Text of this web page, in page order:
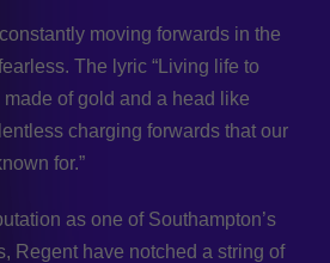
moving forwards in the
The lyric “Living life to
of gold and a head like
charging forwards that our
for.”
as one of Southampton’s
Regent have notched a string of